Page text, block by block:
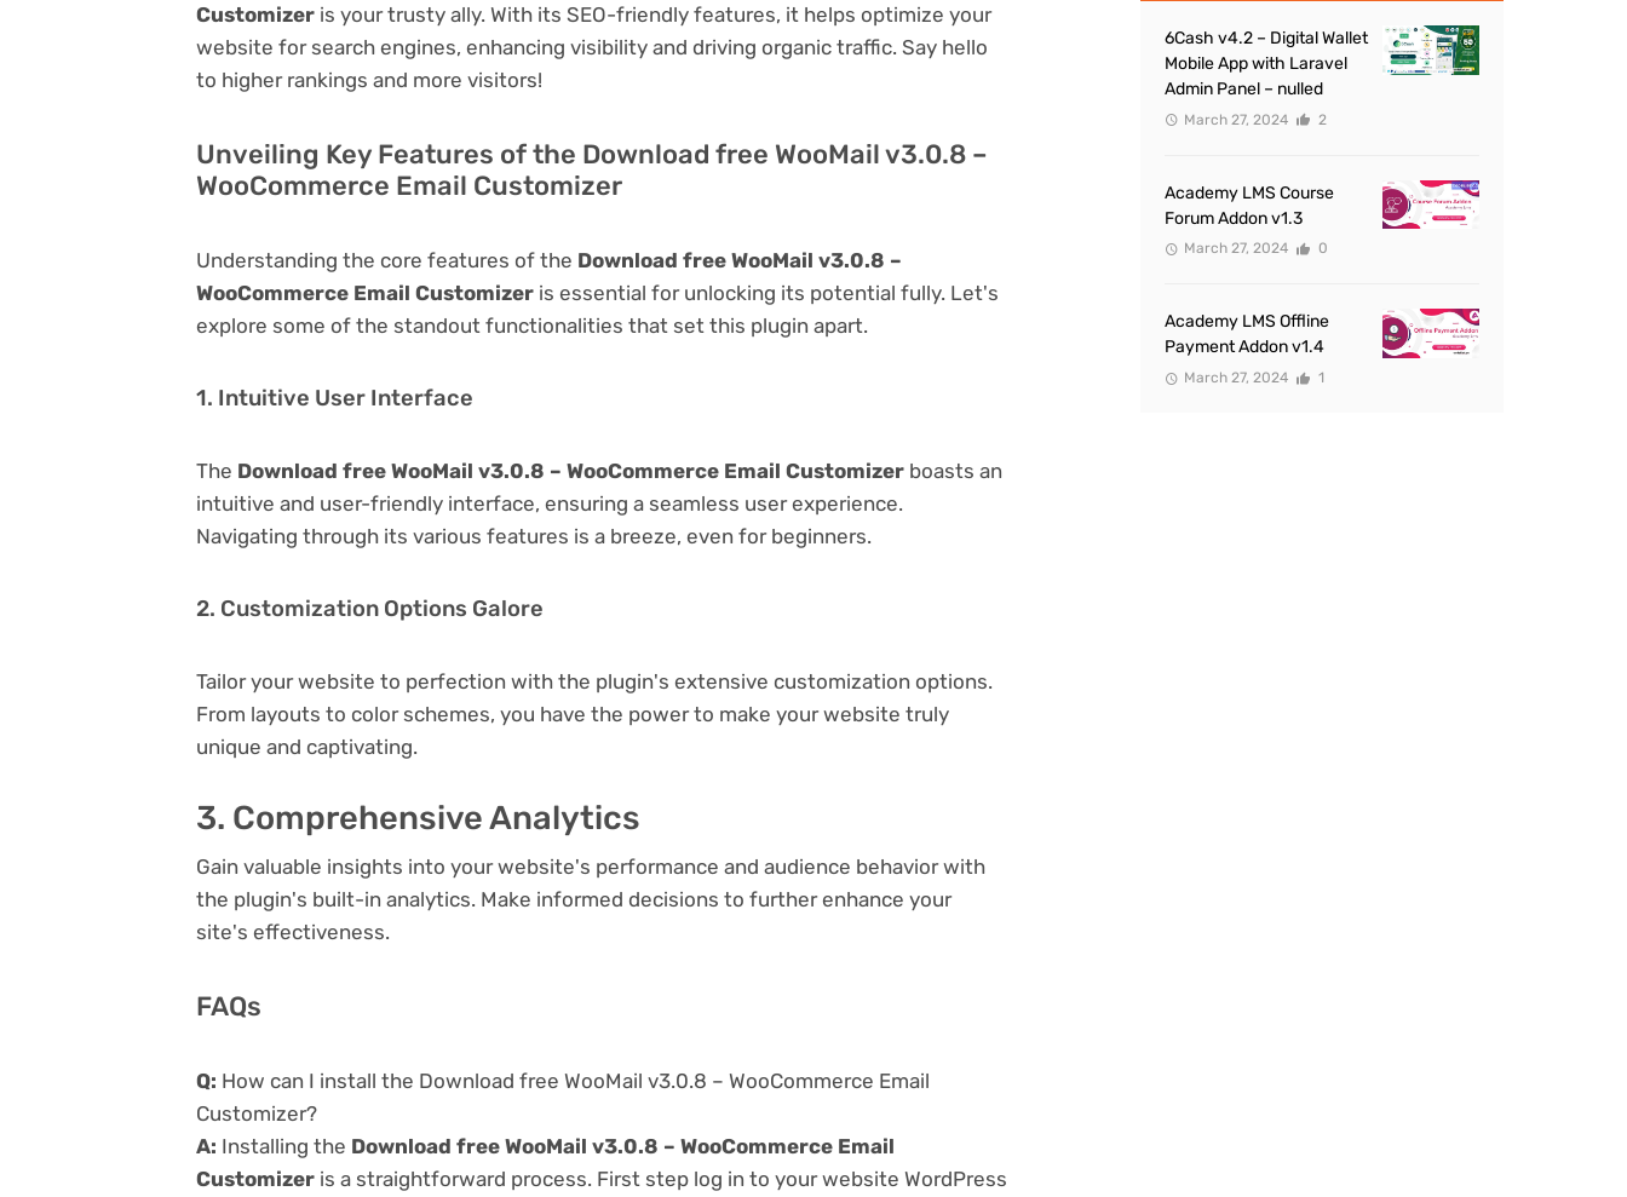
Customizer is your trusty ally. With its SEO-friendly features, it helps optimize your
website for search engines, enhancing visibility and driving organic traffic. Say hello
to higher rankings and more visitors!
Unveiling Key Features of the Download free WooMail v3.0.8 –
WooCommerce Email Customizer
Understanding the core features of the Download free WooMail v3.0.8 –
WooCommerce Email Customizer is essential for unlocking its potential fully. Let's
explore some of the standout functionalities that set this plugin apart.
1. Intuitive User Interface
The Download free WooMail v3.0.8 – WooCommerce Email Customizer boasts an
intuitive and user-friendly interface, ensuring a seamless user experience.
Navigating through its various features is a breeze, even for beginners.
2. Customization Options Galore
Tailor your website to perfection with the plugin's extensive customization options.
From layouts to color schemes, you have the power to make your website truly
unique and captivating.
3. Comprehensive Analytics
Gain valuable insights into your website's performance and audience behavior with
the plugin's built-in analytics. Make informed decisions to further enhance your
site's effectiveness.
FAQs
Q: How can I install the Download free WooMail v3.0.8 – WooCommerce Email
Customizer?
A: Installing the Download free WooMail v3.0.8 – WooCommerce Email
Customizer is a straightforward process. First step log in to your website WordPress
6Cash v4.2 – Digital Wallet
Mobile App with Laravel
Admin Panel – nulled
March 27, 2024 2
Academy LMS Course
Forum Addon v1.3
March 27, 2024 0
Academy LMS Offline
Payment Addon v1.4
March 27, 2024 1